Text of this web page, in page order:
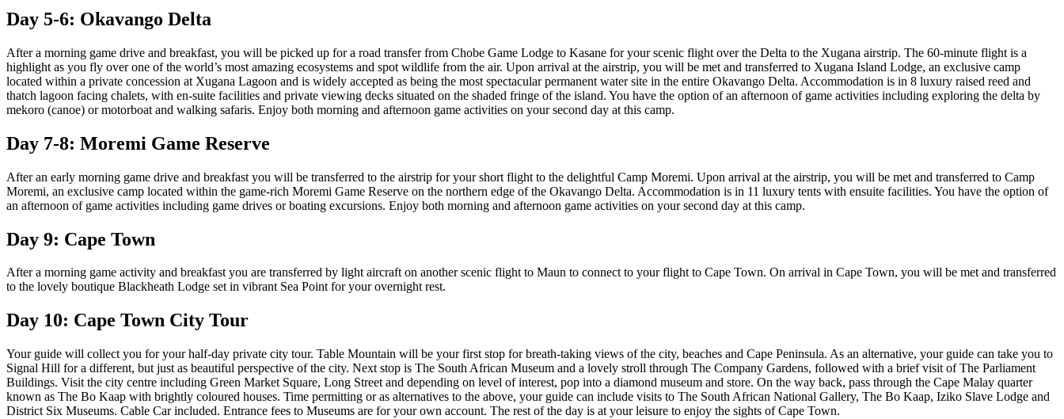
Day 5-6: Okavango Delta
After a morning game drive and breakfast, you will be picked up for a road transfer from Chobe Game Lodge to Kasane for your scenic flight over the Delta to the Xugana airstrip. The 60-minute flight is a
highlight as you fly over one of the world’s most amazing ecosystems and spot wildlife from the air. Upon arrival at the airstrip, you will be met and transferred to Xugana Island Lodge, an exclusive camp
located within a private concession at Xugana Lagoon and is widely accepted as being the most spectacular permanent water site in the entire Okavango Delta. Accommodation is in 8 luxury raised reed and
thatch lagoon facing chalets, with en-suite facilities and private viewing decks situated on the shaded fringe of the island. You have the option of an afternoon of game activities including exploring the delta by
mekoro (canoe) or motorboat and walking safaris. Enjoy both morning and afternoon game activities on your second day at this camp.
Day 7-8: Moremi Game Reserve
After an early morning game drive and breakfast you will be transferred to the airstrip for your short flight to the delightful Camp Moremi. Upon arrival at the airstrip, you will be met and transferred to Camp
Moremi, an exclusive camp located within the game-rich Moremi Game Reserve on the northern edge of the Okavango Delta. Accommodation is in 11 luxury tents with ensuite facilities. You have the option of
an afternoon of game activities including game drives or boating excursions. Enjoy both morning and afternoon game activities on your second day at this camp.
Day 9: Cape Town
After a morning game activity and breakfast you are transferred by light aircraft on another scenic flight to Maun to connect to your flight to Cape Town. On arrival in Cape Town, you will be met and transferred
to the lovely boutique Blackheath Lodge set in vibrant Sea Point for your overnight rest.
Day 10: Cape Town City Tour
Your guide will collect you for your half-day private city tour. Table Mountain will be your first stop for breath-taking views of the city, beaches and Cape Peninsula. As an alternative, your guide can take you to
Signal Hill for a different, but just as beautiful perspective of the city. Next stop is The South African Museum and a lovely stroll through The Company Gardens, followed with a brief visit of The Parliament
Buildings. Visit the city centre including Green Market Square, Long Street and depending on level of interest, pop into a diamond museum and store. On the way back, pass through the Cape Malay quarter
known as The Bo Kaap with brightly coloured houses. Time permitting or as alternatives to the above, your guide can include visits to The South African National Gallery, The Bo Kaap, Iziko Slave Lodge and
District Six Museums. Cable Car included. Entrance fees to Museums are for your own account. The rest of the day is at your leisure to enjoy the sights of Cape Town.